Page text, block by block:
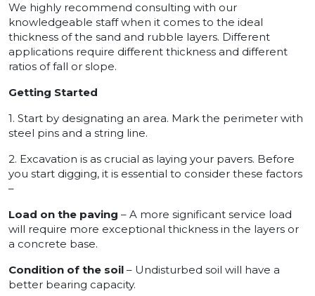
We highly recommend consulting with our
knowledgeable staff when it comes to the ideal
thickness of the sand and rubble layers. Different
applications require different thickness and different
ratios of fall or slope.
Getting Started
1. Start by designating an area. Mark the perimeter with
steel pins and a string line.
2. Excavation is as crucial as laying your pavers. Before
you start digging, it is essential to consider these factors
–
Load on the paving – A more significant service load
will require more exceptional thickness in the layers or
a concrete base.
Condition of the soil – Undisturbed soil will have a
better bearing capacity.